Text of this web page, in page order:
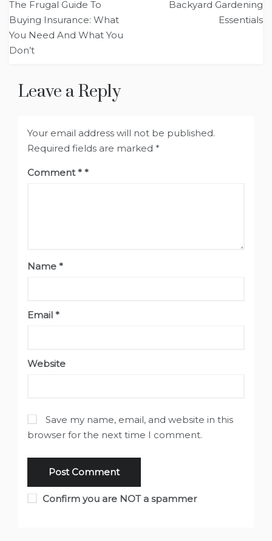
navigation
The Frugal Guide To
Buying Insurance: What
You Need And What You
Don’t
Backyard Gardening
Essentials
Leave a Reply
Your email address will not be published.
Required fields are marked *
Comment*
Name *
Email *
Website
Save my name, email, and website in this
browser for the next time I comment.
Confirm you are NOT a spammer